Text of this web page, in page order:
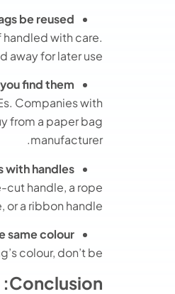
be reused?
handled with care.
away for later use.
find them?
Companies with
from a paper bag
manufacturer.
with handles
cut handle, a rope
or a ribbon handle.
colour?
colour, don’t be.
Conclusion: